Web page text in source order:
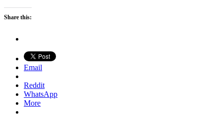
Share this:
Email
Reddit
WhatsApp
More